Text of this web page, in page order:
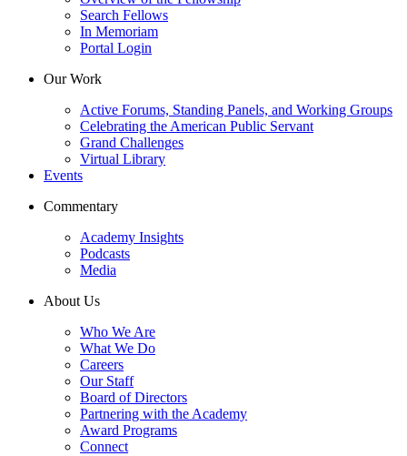
Search Fellows
In Memoriam
Portal Login
Our Work
Active Forums, Standing Panels, and Working Groups
Celebrating the American Public Servant
Grand Challenges
Virtual Library
Events
Commentary
Academy Insights
Podcasts
Media
About Us
Who We Are
What We Do
Careers
Our Staff
Board of Directors
Partnering with the Academy
Award Programs
Connect